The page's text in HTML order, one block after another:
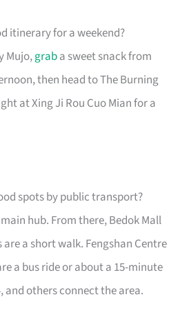
itinerary for a weekend?
Mujo,graba sweet snack from
then head to The Burning
at Xing Ji Rou Cuo Mian for a
spots by public transport?
hub. From there, Bedok Mall
a short walk. Fengshan Centre
a bus ride or about a 15-minute
and others connect the area.